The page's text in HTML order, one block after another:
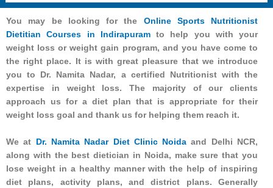
You may be looking for the Online Sports Nutritionist
Dietitian Courses in Indirapuramto help you with your
weight loss or weight gain program, and you have come to
the right place. It is with great pleasure that we introduce
you to Dr. Namita Nadar, a certified Nutritionist with the
expertise in weight loss. The majority of our clients
approach us for a diet plan that is appropriate for their
weight loss goal and thank us for helping them reach it.
We at Dr. Namita Nadar Diet Clinic Noida and Delhi NCR,
along with the best dietician in Noida, make sure that you
lose weight in a healthy manner with the help of inspiring
diet plans, activity plans, and district plans. Generally